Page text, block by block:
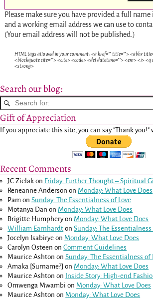
Please make sure you have provided a full
and a working email address we can use to
(Your email address will not be published.)
HTML tags allowed in your comment: <a href="" title=""> <abbr
<blockquote cite=""> <cite> <code> <del datetime=""> <em> <i>
<strong>
Search our blog:
Gift of Appreciation
If you appreciate this site, you can say "Thank
Recent Comments
JC Zielak on Friday: Further Thought – Spiritual
Reneanne Anderson on Monday: What Love Does
Pam onSunday: The Essentialness of Love
Motanya Dan on Monday: What Love Does
Brigitte Humpheryon Monday: What Love Does
William Earnhardt onSunday: The Essentialness
Jocelyn Isabirye on Monday: What Love Does
Carolyn Osteen onComment Guidelines
Maurice Ashton onSunday: The Essentialness of
Amaka [Surname?] on Monday: What Love Does
Maurice Ashton on Inside Story: High-end
Omwenga Mwambi on Monday: What Love Does
Maurice Ashton on Monday: What Love Does